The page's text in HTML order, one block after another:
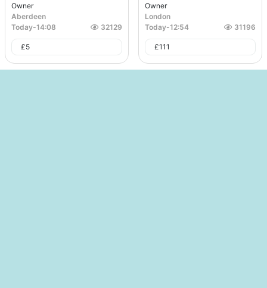
Owner
Aberdeen
Today-14:08 32129
£5
Owner
London
Today-12:54 31196
£111